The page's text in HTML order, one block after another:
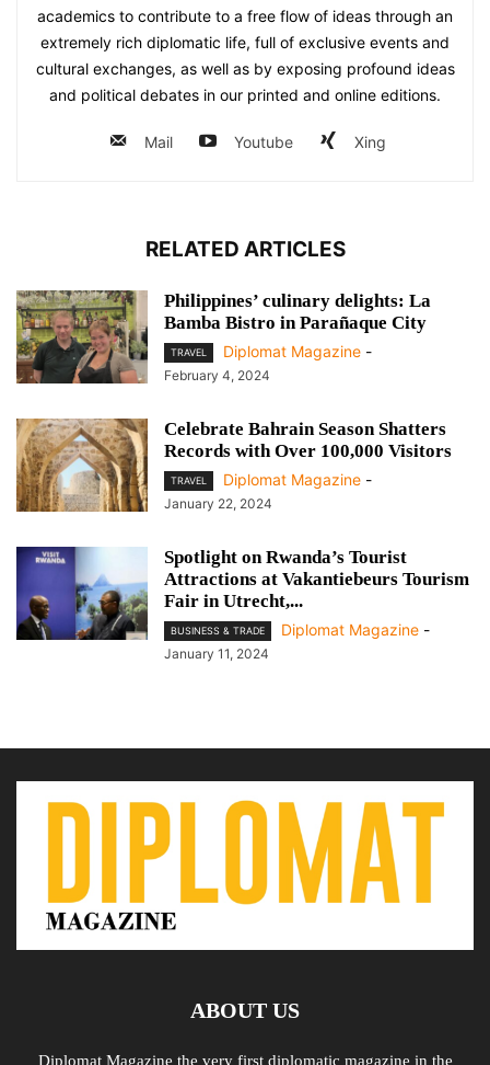
academics to contribute to a free flow of ideas through an
extremely rich diplomatic life, full of exclusive events and
cultural exchanges, as well as by exposing profound ideas
and political debates in our printed and online editions.
Mail Youtube Xing
RELATED ARTICLES
Philippines’ culinary delights: La
Bamba Bistro in Parañaque City
TRAVEL Diplomat Magazine -
February 4, 2024
Celebrate Bahrain Season Shatters
Records with Over 100,000 Visitors
TRAVEL Diplomat Magazine -
January 22, 2024
Spotlight on Rwanda’s Tourist
Attractions at Vakantiebeurs Tourism
Fair in Utrecht,...
BUSINESS & TRADE Diplomat Magazine -
January 11, 2024
ABOUT US
Diplomat Magazine the very first diplomatic magazine in the